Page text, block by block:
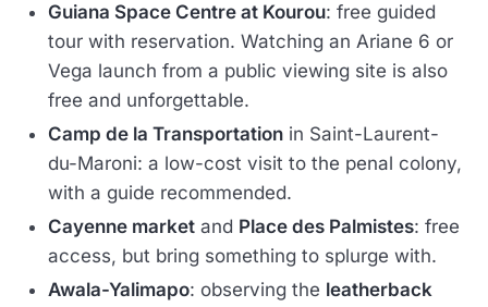
Guiana Space Centre at Kourou: free guided
tour with reservation. Watching an Ariane 6 or
Vega launch from a public viewing site is also
free and unforgettable.
Camp de la Transportation in Saint-Laurent-
du-Maroni: a low-cost visit to the penal colony,
with a guide recommended.
Cayenne market and Place des Palmistes: free
access, but bring something to splurge with.
Awala-Yalimapo: observing the leatherback